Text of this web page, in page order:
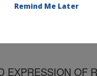
EXPRESSION OF
Remind Me Later